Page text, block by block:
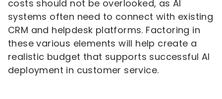
costs should not be overlooked, as AI
systems often need to connect with existing
CRM and helpdesk platforms. Factoring in
these various elements will help create a
realistic budget that supports successful AI
deployment in customer service.